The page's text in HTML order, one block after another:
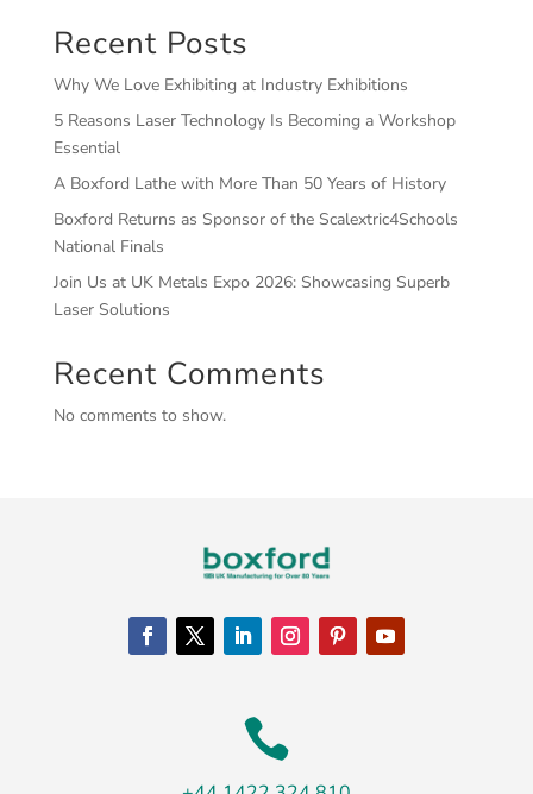
Recent Posts
Why We Love Exhibiting at Industry Exhibitions
5 Reasons Laser Technology Is Becoming a Workshop
Essential
A Boxford Lathe with More Than 50 Years of History
Boxford Returns as Sponsor of the Scalextric4Schools
National Finals
Join Us at UK Metals Expo 2026: Showcasing Superb
Laser Solutions
Recent Comments
No comments to show.
